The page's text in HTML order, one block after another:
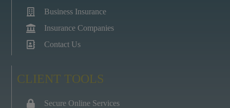
Business Insurance
Insurance Companies
Contact Us
CLIENT TOOLS
Secure Online Services